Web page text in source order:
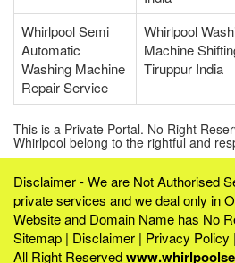
Whirlpool Semi
Automatic
Washing Machine
Repair Service
Whirlpool
Machine
Tiruppur India
This is a Private Portal. No Right
Whirlpool belong to the rightful and
Disclaimer - We are Not Authorised
private services and we deal only in
Website and Domain Name has No
Sitemap | Disclaimer | Privacy Policy
All Right Reserved